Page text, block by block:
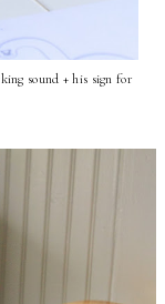
sound + his sign for